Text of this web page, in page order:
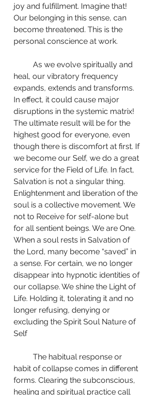
joy and fulfillment. Imagine that!
Our belonging in this sense, can
become threatened. This is the
personal conscience at work.
heal, our vibratory frequency
expands, extends and transforms.
In effect, it could cause major
disruptions in the systemic matrix!
The ultimate result will be for the
highest good for everyone, even
though there is discomfort at first. If
we become our Self, we do a great
service for the Field of Life. In fact,
Salvation is not a singular thing.
Enlightenment and liberation of the
soul is a collective movement. We
not to Receive for self-alone but
for all sentient beings. We are One.
When a soul rests in Salvation of
the Lord, many become “saved” in
a sense. For certain, we no longer
disappear into hypnotic identities of
our collapse. We shine the Light of
Life. Holding it, tolerating it and no
longer refusing, denying or
excluding the Spirit Soul Nature of
Self
habit of collapse comes in different
forms. Clearing the subconscious,
healing and spiritual practice call